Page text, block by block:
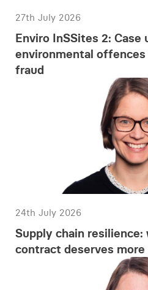
27th July 2026
Enviro InSSites 2: Case
environmental offences
fraud
24th July 2026
Supply chain resilience:
contract deserves